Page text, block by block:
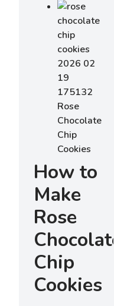
How to
Make
Rose
Chocolate
Chip
Cookies